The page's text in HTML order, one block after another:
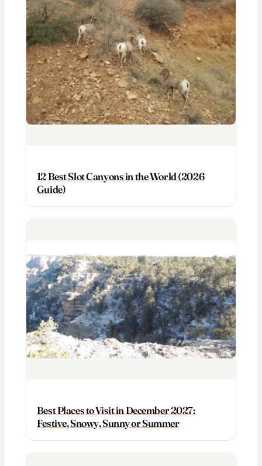
12 Best Slot Canyons in the World (2026
Guide)
Best Places to Visit in December 2027:
Festive, Snowy, Sunny or Summer